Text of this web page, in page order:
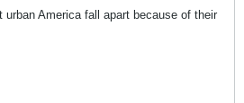
urban America fall apart because of their